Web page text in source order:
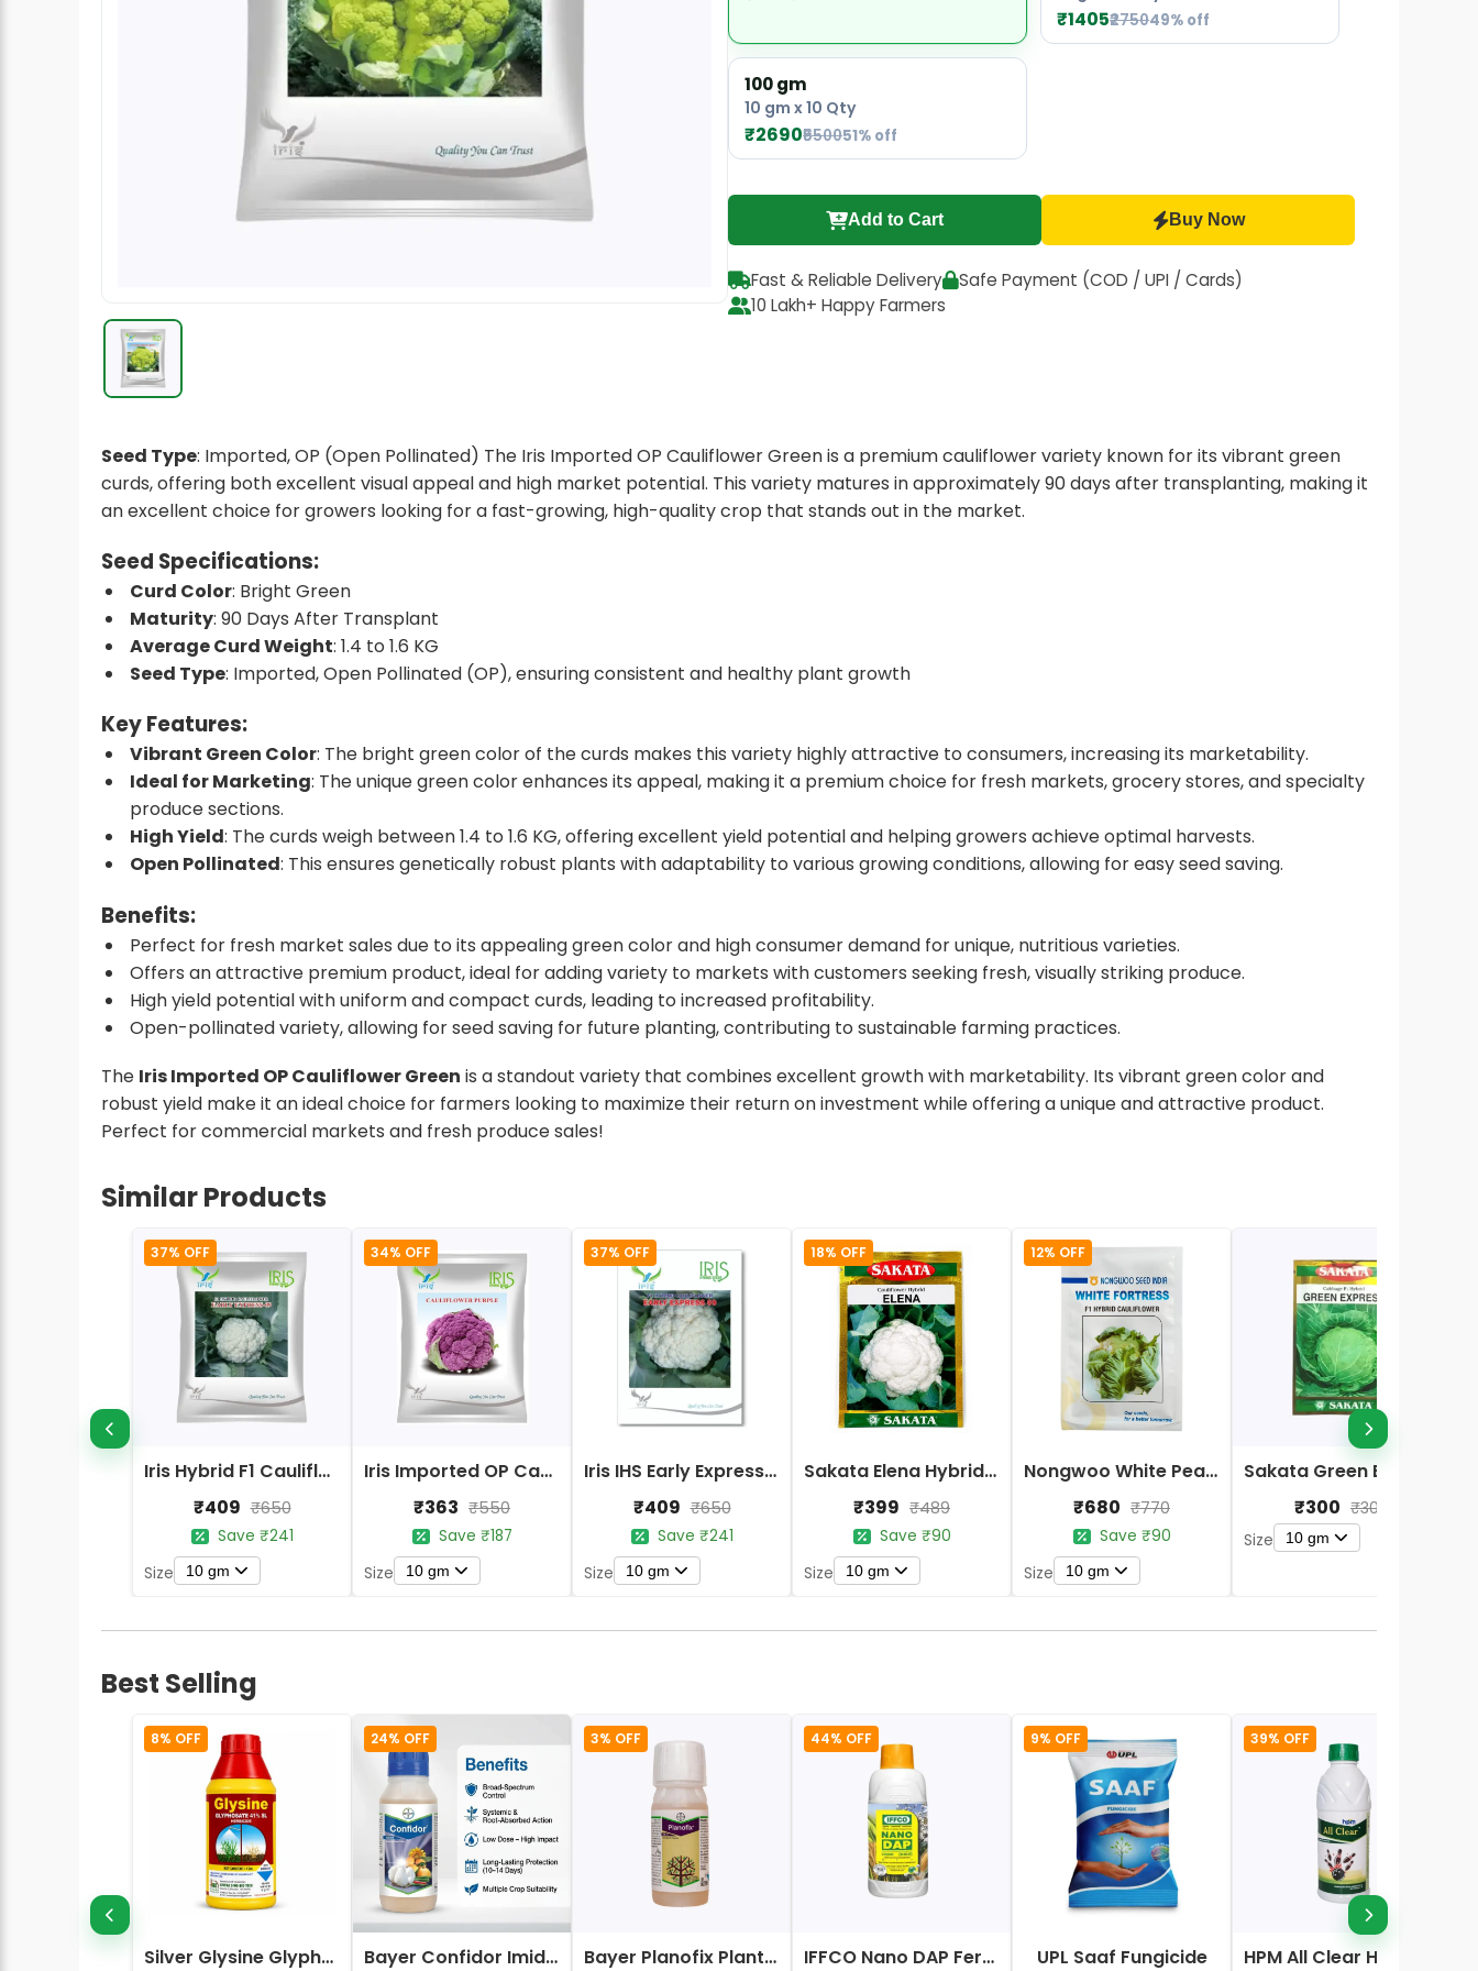
₹1405₹275049% off
100 gm
10 gm x 10 Qty
₹2690₹550051% off
Add to Cart Buy Now
Fast & Reliable Delivery
Safe Payment (COD / UPI / Cards)
10 Lakh+ Happy Farmers
Seed Type: Imported, OP (Open Pollinated) The Iris Imported OP Cauliflower Green is a premium cauliflower variety known for its vibrant green
curds, offering both excellent visual appeal and high market potential. This variety matures in approximately 90 days after transplanting, making it
an excellent choice for growers looking for a fast-growing, high-quality crop that stands out in the market.
Seed Specifications:
Curd Color: Bright Green
Maturity: 90 Days After Transplant
Average Curd Weight: 1.4 to 1.6 KG
Seed Type: Imported, Open Pollinated (OP), ensuring consistent and healthy plant growth
Key Features:
Vibrant Green Color: The bright green color of the curds makes this variety highly attractive to consumers, increasing its marketability.
Ideal for Marketing: The unique green color enhances its appeal, making it a premium choice for fresh markets, grocery stores, and specialty
produce sections.
High Yield: The curds weigh between 1.4 to 1.6 KG, offering excellent yield potential and helping growers achieve optimal harvests.
Open Pollinated: This ensures genetically robust plants with adaptability to various growing conditions, allowing for easy seed saving.
Benefits:
Perfect for fresh market sales due to its appealing green color and high consumer demand for unique, nutritious varieties.
Offers an attractive premium product, ideal for adding variety to markets with customers seeking fresh, visually striking produce.
High yield potential with uniform and compact curds, leading to increased profitability.
Open-pollinated variety, allowing for seed saving for future planting, contributing to sustainable farming practices.
The Iris Imported OP Cauliflower Green is a standout variety that combines excellent growth with marketability. Its vibrant green color and
robust yield make it an ideal choice for farmers looking to maximize their return on investment while offering a unique and attractive product.
Perfect for commercial markets and fresh produce sales!
Similar Products
37% OFF
Iris Hybrid F1 Cauliflower Early Express
₹409 ₹650
Save ₹241
Size
10 gm
34% OFF
Iris Imported OP Cauliflower Purple Seeds
₹363 ₹550
Save ₹187
Size
10 gm
37% OFF
Iris IHS Early Express 09 Cauliflower Seeds
₹409 ₹650
Save ₹241
Size
10 gm
18% OFF
Sakata Elena Hybrid Cauliflower Seeds
₹399 ₹489
Save ₹90
Size
10 gm
12% OFF
Nongwoo White Pearl (583) F1 Hybrid Cauliflower Seeds
₹680 ₹770
Save ₹90
Size
10 gm
₹300 ₹300
Size 10 gm
Best Selling
8% OFF
Silver Glysine Glyphosate 41% SL Herbicide
24% OFF
Bayer Confidor Imidacloprid 17.1% Insecticide
3% OFF
Bayer Planofix Plant Growth Regulator
44% OFF
IFFCO Nano DAP Fertilizer
9% OFF
UPL Saaf Fungicide
39% OFF